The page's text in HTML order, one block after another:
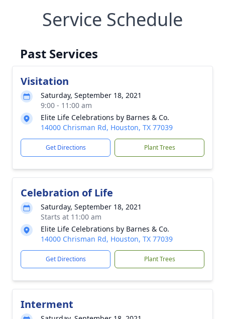
Service Schedule
Past Services
Visitation
Saturday, September 18, 2021
9:00 - 11:00 am
Elite Life Celebrations by Barnes & Co.
14000 Chrisman Rd, Houston, TX 77039
Get Directions Plant Trees
Celebration of Life
Saturday, September 18, 2021
Starts at 11:00 am
Elite Life Celebrations by Barnes & Co.
14000 Chrisman Rd, Houston, TX 77039
Get Directions Plant Trees
Interment